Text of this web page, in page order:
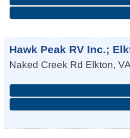
Hawk Peak RV Inc.;
Naked Creek Rd Elkton, VA